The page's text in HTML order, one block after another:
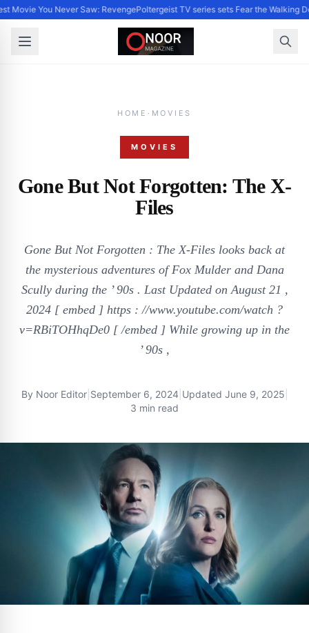
Movie You Never Saw: RevengePoltergeist TV series sets Fear the Walking
HOME · MOVIES
MOVIES
Gone But Not Forgotten: The X-
Files
Gone But Not Forgotten : The X-Files looks back at
the mysterious adventures of Fox Mulder and Dana
Scully during the ’ 90s . Last Updated on August 21 ,
2024 [ embed ] https : //www.youtube.com/watch ?
v=RBiTOHhqDe0 [ /embed ] While growing up in the
’ 90s ,
By Noor Editor| September 6, 2024 Updated June 9, 2025
3 min read